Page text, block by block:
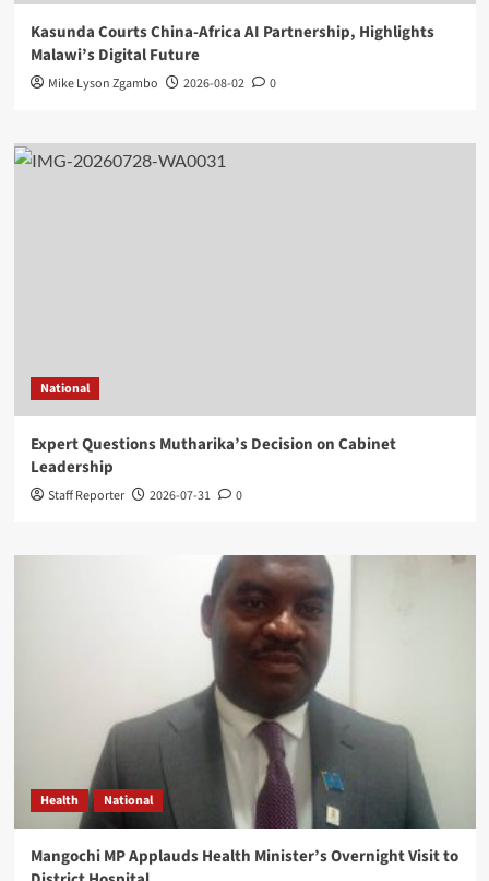
Kasunda Courts China-Africa AI Partnership, Highlights
Malawi’s Digital Future
Mike Lyson Zgambo 2026-08-02 0
National
Expert Questions Mutharika’s Decision on Cabinet
Leadership
Staff Reporter 2026-07-31 0
Health National
Mangochi MP Applauds Health Minister’s Overnight Visit to